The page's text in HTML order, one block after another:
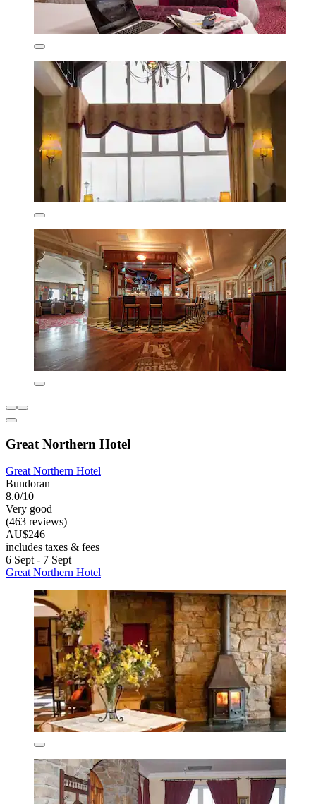
Great Northern Hotel
Great Northern Hotel
Bundoran
8.0/10
Very good
(463 reviews)
AU$246
includes taxes & fees
6 Sept - 7 Sept
Great Northern Hotel